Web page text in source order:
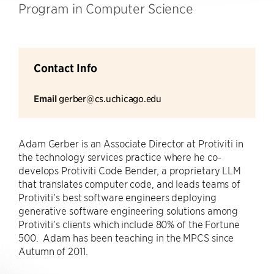
Program in Computer Science
Contact Info
Emailgerber@cs.uchicago.edu
Adam Gerber is an Associate Director at Protiviti in
the technology services practice where he co-
develops Protiviti Code Bender, a proprietary LLM
that translates computer code, and leads teams of
Protiviti’s best software engineers deploying
generative software engineering solutions among
Protiviti’s clients which include 80% of the Fortune
500. Adam has been teaching in the MPCS since
Autumn of 2011.